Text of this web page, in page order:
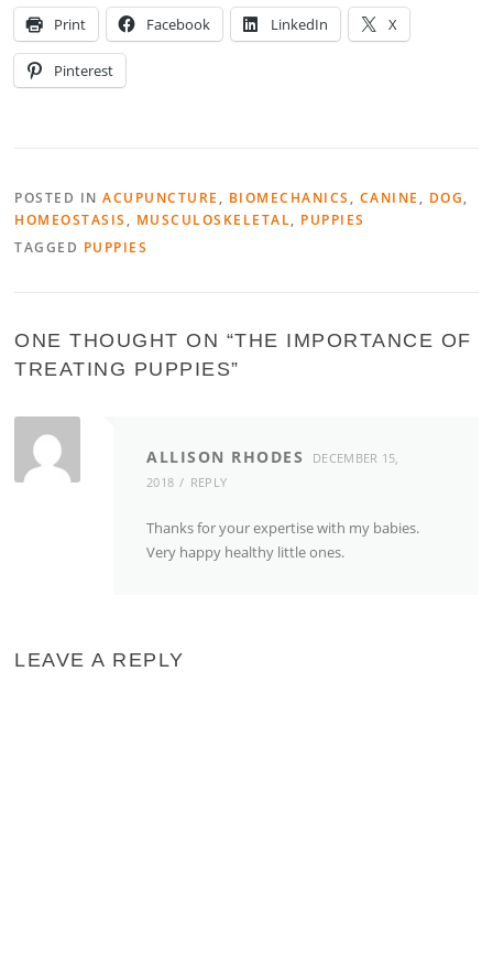
Print Facebook LinkedIn X
Pinterest
POSTED INACUPUNCTURE , BIOMECHANICS , CANINE , DOG,
HOMEOSTASIS , MUSCULOSKELETAL, PUPPIES
TAGGED PUPPIES
ONE THOUGHT ON “THE IMPORTANCE OF
TREATING PUPPIES”
ALLISON RHODES
DECEMBER 15,
2018
REPLY
Thanks for your expertise with my babies.
Very happy healthy little ones.
LEAVE A REPLY